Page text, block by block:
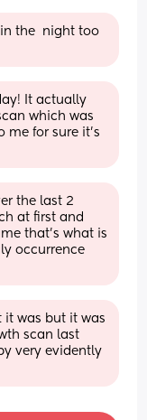
the  night too
It actually
which was
for sure it’s
the last 2
at first and
that's what is
occurrence
it was but it was
scan last
very evidently